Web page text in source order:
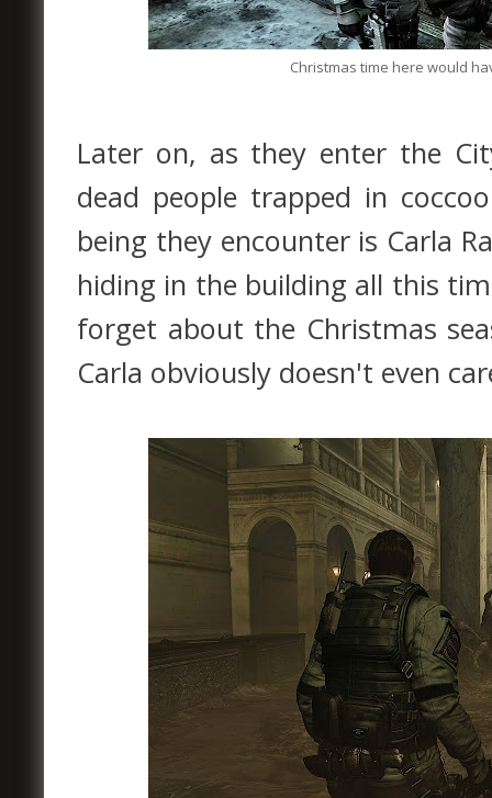
Christmas time here would
Later on, as they enter the
dead people trapped in
being they encounter is Carla
hiding in the building all this
forget about the Christmas
Carla obviously doesn't even